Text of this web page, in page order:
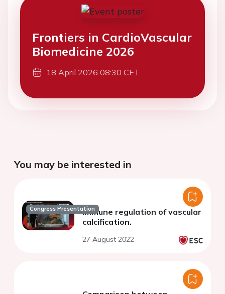
Frontiers in CardioVascular
Biomedicine 2026
18 April 2026 08:30 CET
You may be interested in
Congress PresentationImmune regulation of vascular
calcification.
27 August 2022